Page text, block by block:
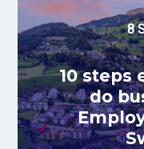
8
10 steps
do